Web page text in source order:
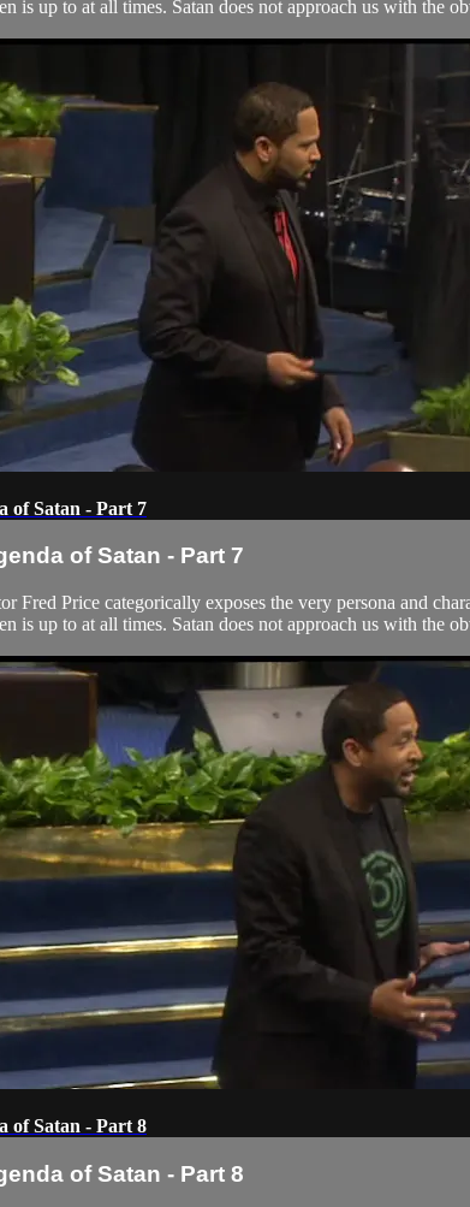
is up to at all times. Satan does not approach us with the
of Satan - Part 7
of Satan - Part 7
Fred Price categorically exposes the very persona and
is up to at all times. Satan does not approach us with the
of Satan - Part 8
of Satan - Part 8